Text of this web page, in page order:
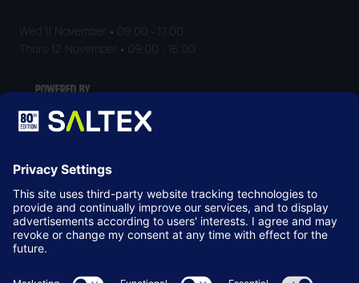
Wed 11 November • 09:00 - 17:00
Thurs 12 November • 09:00 - 16:00
LOCATION
NEC Birmingham
Birmingham